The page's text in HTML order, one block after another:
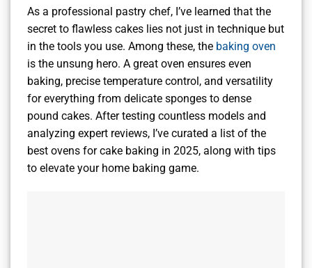
As a professional pastry chef, I’ve learned that the
secret to flawless cakes lies not just in technique but
in the tools you use. Among these, the baking oven
is the unsung hero. A great oven ensures even
baking, precise temperature control, and versatility
for everything from delicate sponges to dense
pound cakes. After testing countless models and
analyzing expert reviews, I’ve curated a list of the
best ovens for cake baking in 2025, along with tips
to elevate your home baking game.